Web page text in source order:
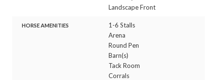
Landscape Front
HORSE AMENITIES
1-6 Stalls
Arena
Round Pen
Barn(s)
Tack Room
Corrals